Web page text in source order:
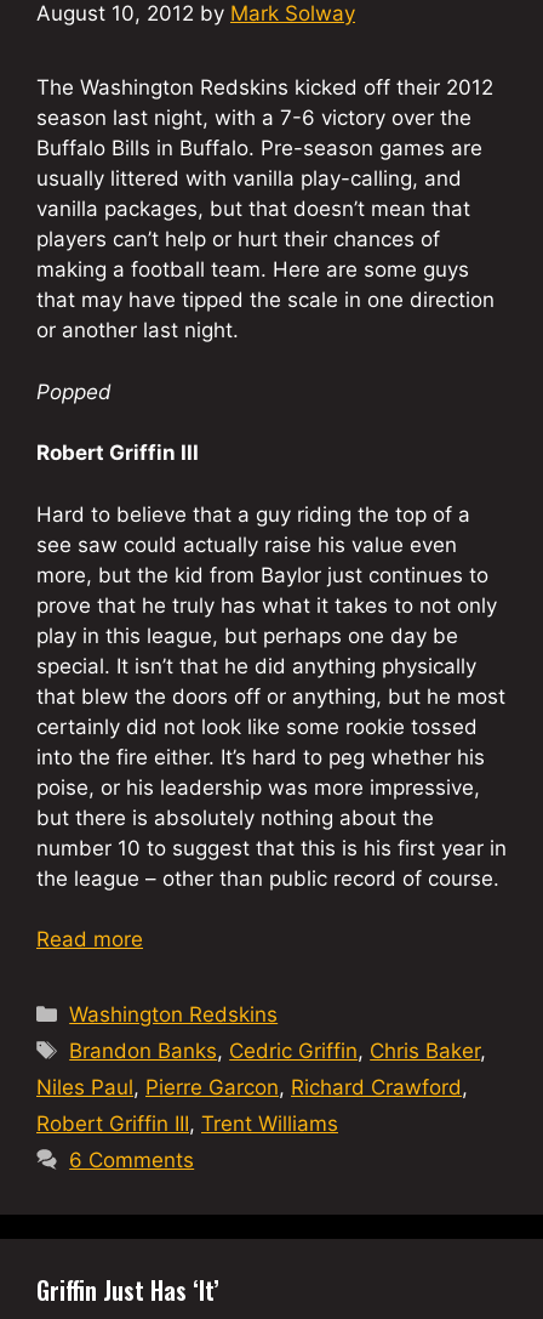
August 10, 2012 by Mark Solway
The Washington Redskins kicked off their 2012
season last night, with a 7-6 victory over the
Buffalo Bills in Buffalo. Pre-season games are
usually littered with vanilla play-calling, and
vanilla packages, but that doesn’t mean that
players can’t help or hurt their chances of
making a football team. Here are some guys
that may have tipped the scale in one direction
or another last night.
Popped
Robert Griffin III
Hard to believe that a guy riding the top of a
see saw could actually raise his value even
more, but the kid from Baylor just continues to
prove that he truly has what it takes to not only
play in this league, but perhaps one day be
special. It isn’t that he did anything physically
that blew the doors off or anything, but he most
certainly did not look like some rookie tossed
into the fire either. It’s hard to peg whether his
poise, or his leadership was more impressive,
but there is absolutely nothing about the
number 10 to suggest that this is his first year in
the league – other than public record of course.
Read more
Categories
Washington Redskins
Tags
Brandon Banks, Cedric Griffin, Chris Baker,
Niles Paul, Pierre Garcon, Richard Crawford,
Robert Griffin III, Trent Williams
6 Comments
Griffin Just Has ‘It’